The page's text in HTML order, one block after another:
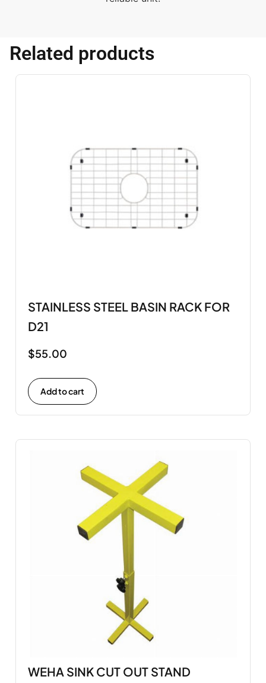
Related products
STAINLESS STEEL BASIN RACK FOR
D21
$55.00
Add to cart
WEHA SINK CUT OUT STAND